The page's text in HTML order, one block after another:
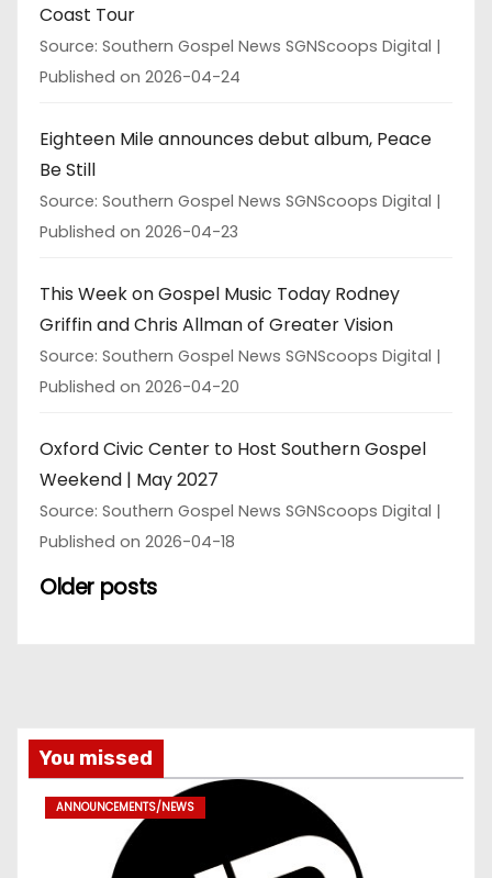
Coast Tour
Source: Southern Gospel News SGNScoops Digital
Published on 2026-04-24
Eighteen Mile announces debut album, Peace
Be Still
Source: Southern Gospel News SGNScoops Digital
Published on 2026-04-23
This Week on Gospel Music Today Rodney
Griffin and Chris Allman of Greater Vision
Source: Southern Gospel News SGNScoops Digital
Published on 2026-04-20
Oxford Civic Center to Host Southern Gospel
Weekend | May 2027
Source: Southern Gospel News SGNScoops Digital
Published on 2026-04-18
Older posts
You missed
ANNOUNCEMENTS/NEWS